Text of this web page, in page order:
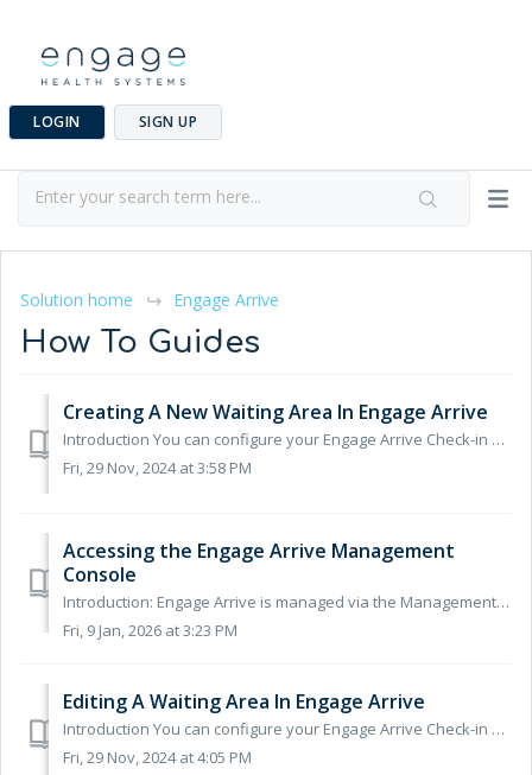
LOGIN SIGN UP
Solution home Engage Arrive
How To Guides
Creating A New Waiting Area In Engage Arrive
Introduction You can configure your Engage Arrive Check-in System to direct patients to specific waiting areas, the waiting area they are sent to is base...
Fri, 29 Nov, 2024 at 3:58 PM
Accessing the Engage Arrive Management
Console
Introduction: Engage Arrive is managed via the Management Console within the Engage Client. If you are an existing Engage Consult customer, you will a...
Fri, 9 Jan, 2026 at 3:23 PM
Editing A Waiting Area In Engage Arrive
Introduction You can configure your Engage Arrive Check-in System to direct patients to specific waiting areas, the waiting area they are sent to is b...
Fri, 29 Nov, 2024 at 4:05 PM